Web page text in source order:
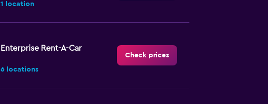
1 location
Enterprise Rent-A-Car
6 locations
Check prices